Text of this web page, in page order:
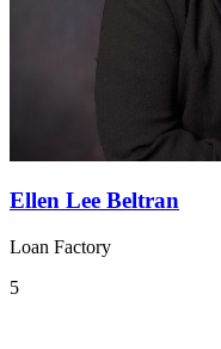
Ellen Lee Beltran
Loan Factory
5